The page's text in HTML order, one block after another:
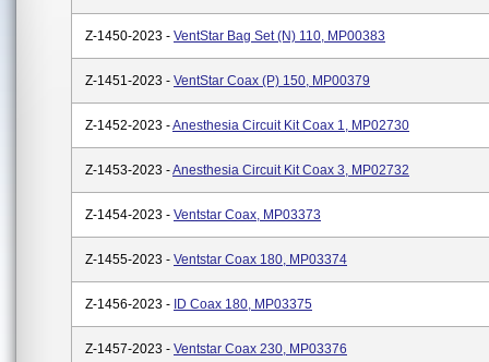
Z-1450-2023 - VentStar Bag Set (N) 110, MP00383
Z-1451-2023 - VentStar Coax (P) 150, MP00379
Z-1452-2023 -Anesthesia Circuit Kit Coax 1, MP02730
Z-1453-2023 -Anesthesia Circuit Kit Coax 3, MP02732
Z-1454-2023 - Ventstar Coax, MP03373
Z-1455-2023 - Ventstar Coax 180, MP03374
Z-1456-2023 - ID Coax 180, MP03375
Z-1457-2023 - Ventstar Coax 230, MP03376